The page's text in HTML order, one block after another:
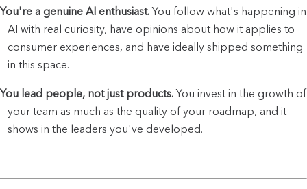
You're a genuine AI enthusiast. You follow what's happening in
AI with real curiosity, have opinions about how it applies to
consumer experiences, and have ideally shipped something
in this space.
You lead people, not just products. You invest in the growth of
your team as much as the quality of your roadmap, and it
shows in the leaders you've developed.